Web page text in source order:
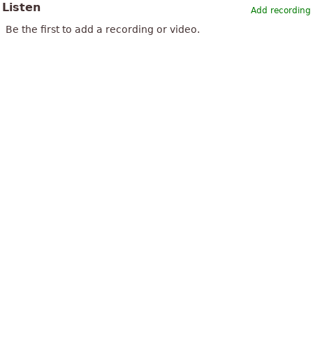
Add recording
Listen
Be the first to add a recording or video.